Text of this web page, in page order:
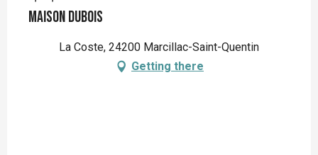
Maison Dubois
La Coste, 24200 Marcillac-Saint-Quentin
Getting there